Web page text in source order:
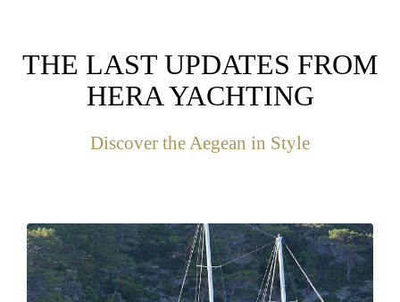
THE LAST UPDATES FROM
HERA YACHTING
Discover the Aegean in Style